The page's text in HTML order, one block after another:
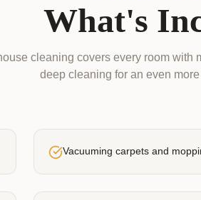
What's
cleaning covers every room with
deep cleaning for an even
Vacuuming carpets and